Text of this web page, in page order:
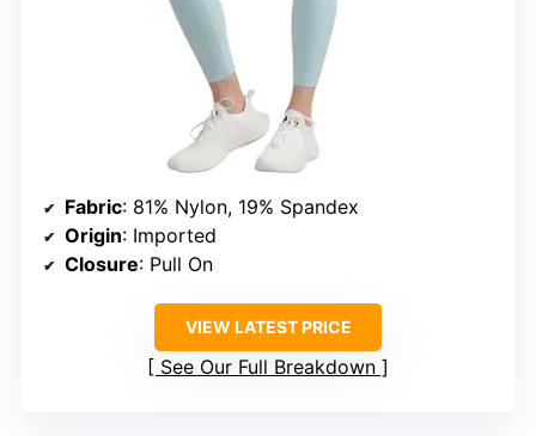
Fabric: 81% Nylon, 19% Spandex
Origin: Imported
Closure: Pull On
VIEW LATEST PRICE
See Our Full Breakdown